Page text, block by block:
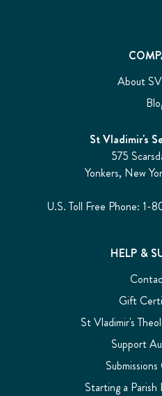
About
St Vladimir's
575
Yonkers, New
U.S. Toll Free Phone:
HELP &
Gift
St Vladimir's
Support
Starting a Parish